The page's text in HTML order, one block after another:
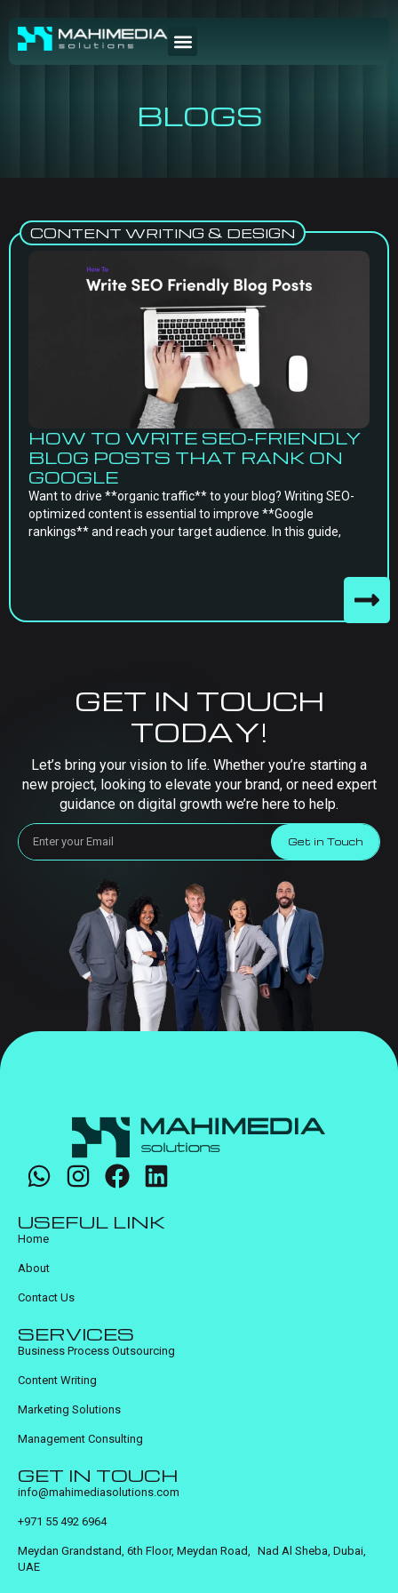
BLOGS
CONTENT WRITING & DESIGN
HOW TO WRITE SEO-FRIENDLY
BLOG POSTS THAT RANK ON
GOOGLE
Want to drive **organic traffic** to your blog? Writing SEO-
optimized content is essential to improve **Google
rankings** and reach your target audience. In this guide,
GET IN TOUCH
TODAY!
Let’s bring your vision to life. Whether you’re starting a
new project, looking to elevate your brand, or need expert
guidance on digital growth we’re here to help.
Get in Touch
USEFUL LINK
Home
About
Contact Us
SERVICES
Business Process Outsourcing
Content Writing
Marketing Solutions
Management Consulting
GET IN TOUCH
info@mahimediasolutions.com
+971 55 492 6964
Meydan Grandstand, 6th Floor, Meydan Road, Nad Al Sheba, Dubai,
UAE